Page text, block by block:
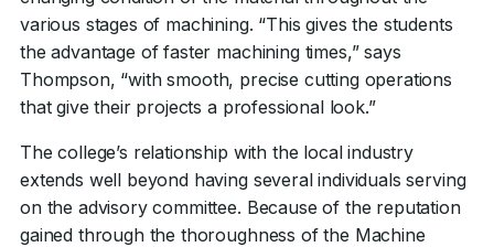
various stages of machining. “This gives the students
the advantage of faster machining times,” says
Thompson, “with smooth, precise cutting operations
that give their projects a professional look.”
The college’s relationship with the local industry
extends well beyond having several individuals serving
on the advisory committee. Because of the reputation
gained through the thoroughness of the Machine